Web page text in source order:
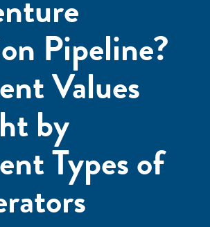
Pipeline?
Values
by
Types of